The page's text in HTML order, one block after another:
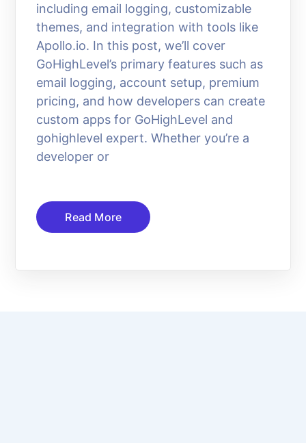
including email logging, customizable
themes, and integration with tools like
Apollo.io. In this post, we’ll cover
GoHighLevel’s primary features such as
email logging, account setup, premium
pricing, and how developers can create
custom apps for GoHighLevel and
gohighlevel expert. Whether you’re a
developer or
Read More